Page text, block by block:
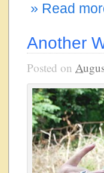
» Read
Another
Posted on